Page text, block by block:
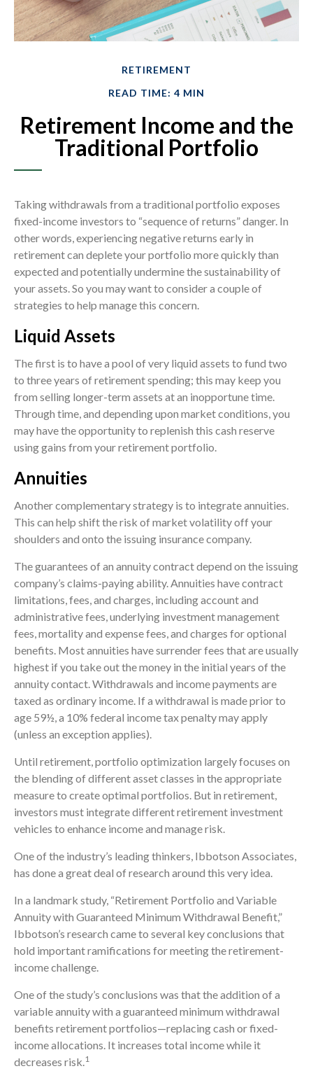
RETIREMENT
READ TIME: 4 MIN
Retirement Income and the
Traditional Portfolio
Taking withdrawals from a traditional portfolio exposes
fixed-income investors to “sequence of returns” danger. In
other words, experiencing negative returns early in
retirement can deplete your portfolio more quickly than
expected and potentially undermine the sustainability of
your assets. So you may want to consider a couple of
strategies to help manage this concern.
Liquid Assets
The first is to have a pool of very liquid assets to fund two
to three years of retirement spending; this may keep you
from selling longer-term assets at an inopportune time.
Through time, and depending upon market conditions, you
may have the opportunity to replenish this cash reserve
using gains from your retirement portfolio.
Annuities
Another complementary strategy is to integrate annuities.
This can help shift the risk of market volatility off your
shoulders and onto the issuing insurance company.
The guarantees of an annuity contract depend on the issuing
company’s claims-paying ability. Annuities have contract
limitations, fees, and charges, including account and
administrative fees, underlying investment management
fees, mortality and expense fees, and charges for optional
benefits. Most annuities have surrender fees that are usually
highest if you take out the money in the initial years of the
annuity contact. Withdrawals and income payments are
taxed as ordinary income. If a withdrawal is made prior to
age 59½, a 10% federal income tax penalty may apply
(unless an exception applies).
Until retirement, portfolio optimization largely focuses on
the blending of different asset classes in the appropriate
measure to create optimal portfolios. But in retirement,
investors must integrate different retirement investment
vehicles to enhance income and manage risk.
One of the industry’s leading thinkers, Ibbotson Associates,
has done a great deal of research around this very idea.
In a landmark study, “Retirement Portfolio and Variable
Annuity with Guaranteed Minimum Withdrawal Benefit,”
Ibbotson’s research came to several key conclusions that
hold important ramifications for meeting the retirement-
income challenge.
One of the study’s conclusions was that the addition of a
variable annuity with a guaranteed minimum withdrawal
benefits retirement portfolios—replacing cash or fixed-
income allocations. It increases total income while it
decreases risk.1